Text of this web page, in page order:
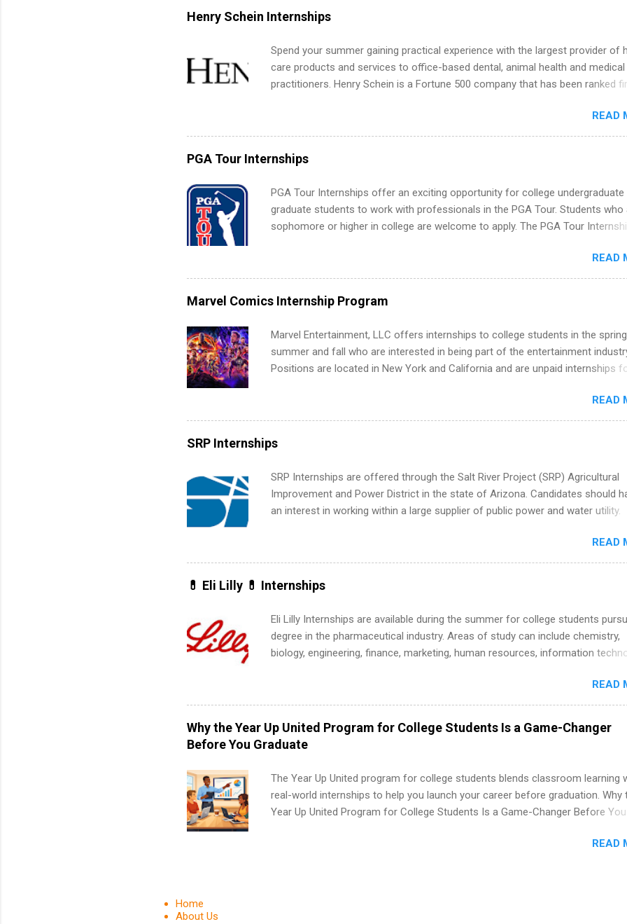
for summer internship roles. This guide from FindInternships.com is for
students and recent grads who want to use December and winter break wisely.
search , improve your resume and cover letter, network effectively, and avoid
common mistakes that cost you opportunities. Why December Is the Ideal
Start Your Summer Internship Search You don’t have to wait until spring to
Henry Schein Internships
Spend your summer gaining practical experience with the largest provider of
care products and services to office-based dental, animal health and medical
practitioners. Henry Schein is a Fortune 500 company that has been ranked
working toward a degree in the medical field or in other areas may apply for
internships throughout the U.S., Canada, UK, Germany, Ireland, Austria, Brazil
more. Positions vary but can include accounting and finance, health and
human resources, IT and software development, business, sales, marketing
READ
PGA Tour Internships
PGA Tour Internships offer an exciting opportunity for college undergraduate
graduate students to work with professionals in the PGA Tour. Students who
sophomore or higher in college are welcome to apply. The PGA Tour
and a chance to learn how the PGA Tour operates. Interns will work within a
professional, corporate environment and learn from experienced,
leaders. During their internship, interns will also be able to participate in charity
activities, networking events and golf outings!
READ
Marvel Comics Internship Program
Marvel Entertainment, LLC offers internships to college students in the
summer and fall who are interested in being part of the entertainment
Positions are located in New York and California and are unpaid internships
including art, editorial, digital media, production, creative services, brand
management, business development, sales, publishing, legal, accounting,
READ
SRP Internships
SRP Internships are offered through the Salt River Project (SRP) Agricultural
Improvement and Power District in the state of Arizona. Candidates should
an interest in working within a large supplier of public power and water utility.
area for which they want to intern. Some internship positions may have
requirements regarding skill level and experience relating to the internship.
internships may be available, as well as Spring and Fall.
READ
💊 Eli Lilly 💊 Internships
Eli Lilly Internships are available during the summer for college students
degree in the pharmaceutical industry. Areas of study can include chemistry,
biology, engineering, finance, marketing, human resources, information
12 weeks in duration and are paid internships. Students who live outside the
internship area may also receive a stipend for housing and transportation. Eli
recruits students for internships through campus visits in the Fall and Spring.
addition,the company works with a number of career-specific professional
identify outstanding students for internships.
READ
Why the Year Up United Program for College Students Is a Game-Changer
Before You Graduate
The Year Up United program for college students blends classroom learning
real-world internships to help you launch your career before graduation. Why
Year Up United Program for College Students Is a Game-Changer Before You
actually land a good job, the Year Up United program for college studentsREAD
Home
About Us